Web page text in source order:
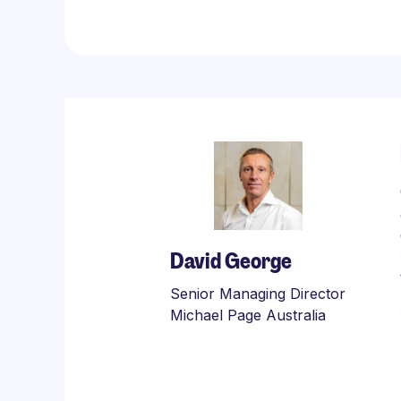
David George
Senior Managing Director
Michael Page Australia